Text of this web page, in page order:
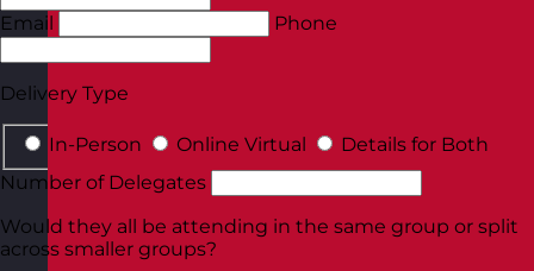
Email Phone
Delivery Type
In-Person Online Virtual
Details for Both
Number of Delegates
Would they all be attending in the same group or split
across smaller groups?